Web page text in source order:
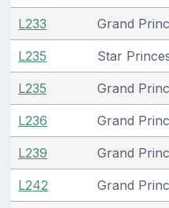
L233 Grand
L235 Star
L235 Grand
L236 Grand
L239 Grand
L242 Grand